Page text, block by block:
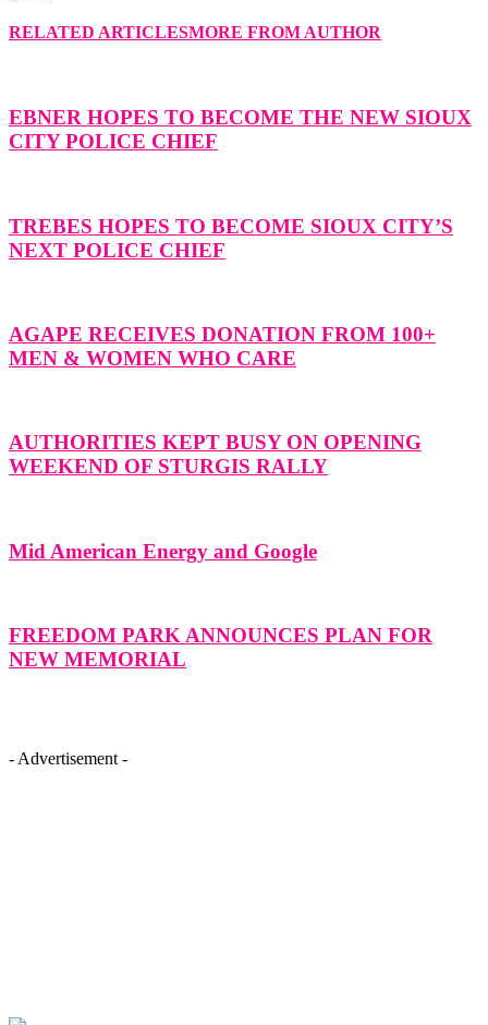
RELATED ARTICLESMORE FROM AUTHOR
EBNER HOPES TO BECOME THE NEW SIOUX
CITY POLICE CHIEF
TREBES HOPES TO BECOME SIOUX CITY’S
NEXT POLICE CHIEF
AGAPE RECEIVES DONATION FROM 100+
MEN & WOMEN WHO CARE
AUTHORITIES KEPT BUSY ON OPENING
WEEKEND OF STURGIS RALLY
Mid American Energy and Google
FREEDOM PARK ANNOUNCES PLAN FOR
NEW MEMORIAL
- Advertisement -